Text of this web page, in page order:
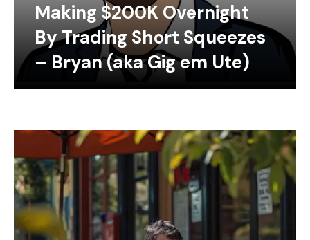
Making $200K Overnight
By Trading Short Squeezes
– Bryan (aka Gig em Ute)